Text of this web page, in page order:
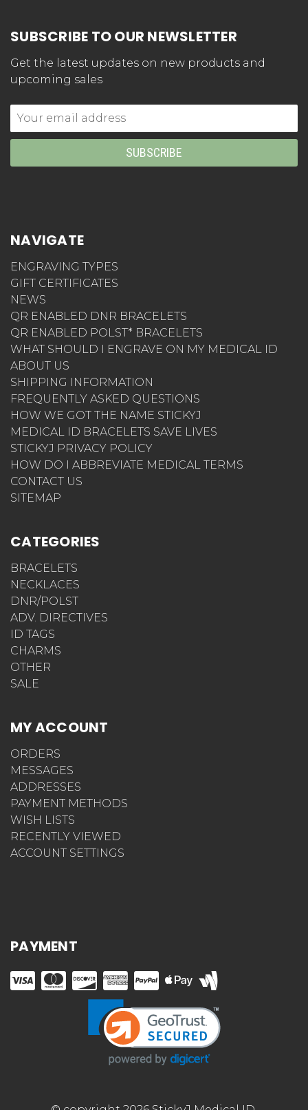
SUBSCRIBE TO OUR NEWSLETTER
Get the latest updates on new products and
upcoming sales
Email
Address
NAVIGATE
ENGRAVING TYPES
GIFT CERTIFICATES
NEWS
QR ENABLED DNR BRACELETS
QR ENABLED POLST* BRACELETS
WHAT SHOULD I ENGRAVE ON MY MEDICAL ID
ABOUT US
SHIPPING INFORMATION
FREQUENTLY ASKED QUESTIONS
HOW WE GOT THE NAME STICKYJ
MEDICAL ID BRACELETS SAVE LIVES
STICKYJ PRIVACY POLICY
HOW DO I ABBREVIATE MEDICAL TERMS
CONTACT US
SITEMAP
CATEGORIES
BRACELETS
NECKLACES
DNR/POLST
ADV. DIRECTIVES
ID TAGS
CHARMS
OTHER
SALE
MY ACCOUNT
ORDERS
MESSAGES
ADDRESSES
PAYMENT METHODS
WISH LISTS
RECENTLY VIEWED
ACCOUNT SETTINGS
PAYMENT